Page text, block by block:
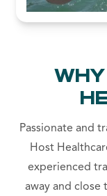
WHY
Passionate and
Host
experienced
away and close